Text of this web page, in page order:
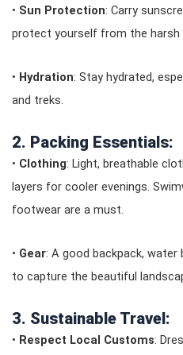
• Sun Protection: Carry
protect yourself from the harsh
• Hydration: Stay hydrated,
and treks.
2. Packing Essentials:
• Clothing: Light, breathable
layers for cooler evenings.
footwear are a must.
• Gear: A good backpack,
to capture the beautiful
3. Sustainable Travel:
• Respect Local Customs: